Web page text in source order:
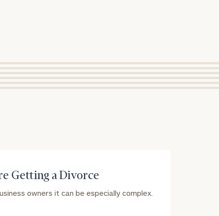
Getting a Divorce
owners it can be especially complex.